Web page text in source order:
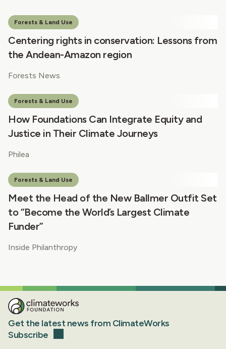
Forests & Land Use
Centering rights in conservation: Lessons from
the Andean-Amazon region
Forests News
Forests & Land Use
How Foundations Can Integrate Equity and
Justice in Their Climate Journeys
Philea
Forests & Land Use
Meet the Head of the New Ballmer Outfit Set
to “Become the World’s Largest Climate
Funder”
Inside Philanthropy
Get the latest news from ClimateWorks
Subscribe